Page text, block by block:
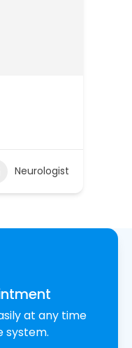
Neurologist
at any time
system.